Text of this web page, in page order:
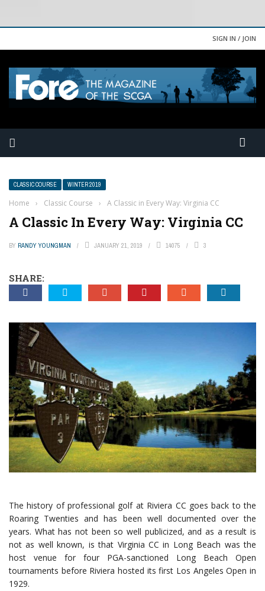
SIGN IN / JOIN
CLASSIC COURSE WINTER 2019
Home › Classic Course › A Classic in Every Way: Virginia CC
A Classic In Every Way: Virginia CC
BY RANDY YOUNGMAN JANUARY 21, 2019 14075 3
SHARE:
The history of professional golf at Riviera CC goes back to the
Roaring Twenties and has been well documented over the
years. What has not been so well publicized, and as a result is
not as well known, is that Virginia CC in Long Beach was the
host venue for four PGA-sanctioned Long Beach Open
tournaments before Riviera hosted its first Los Angeles Open in
1929.